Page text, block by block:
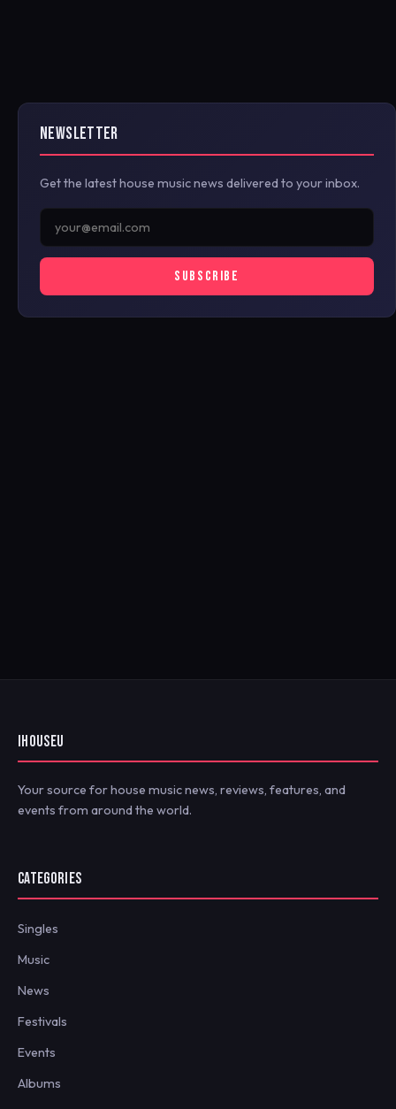
NEWSLETTER
Get the latest house music news delivered to your inbox.
SUBSCRIBE
IHOUSEU
Your source for house music news, reviews, features, and
events from around the world.
CATEGORIES
Singles
Music
News
Festivals
Events
Albums